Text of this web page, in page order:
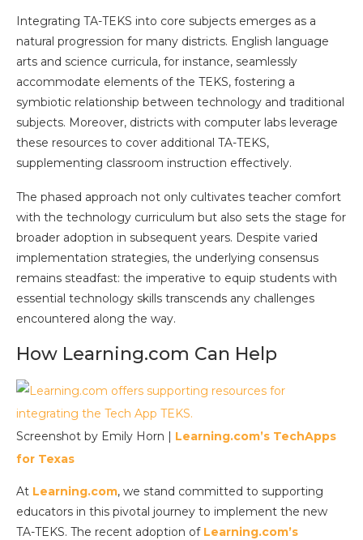
Integrating TA-TEKS into core subjects emerges as a
natural progression for many districts. English language
arts and science curricula, for instance, seamlessly
accommodate elements of the TEKS, fostering a
symbiotic relationship between technology and traditional
subjects. Moreover, districts with computer labs leverage
these resources to cover additional TA-TEKS,
supplementing classroom instruction effectively.
The phased approach not only cultivates teacher comfort
with the technology curriculum but also sets the stage for
broader adoption in subsequent years. Despite varied
implementation strategies, the underlying consensus
remains steadfast: the imperative to equip students with
essential technology skills transcends any challenges
encountered along the way.
How Learning.com Can Help
Screenshot by Emily Horn | Learning.com’s TechApps
for Texas
At Learning.com, we stand committed to supporting
educators in this pivotal journey to implement the new
TA-TEKS. The recent adoption of Learning.com’s